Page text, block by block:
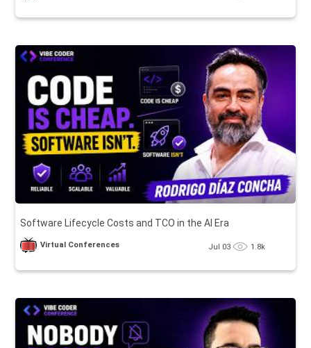
Software Lifecycle Costs and TCO in the AI Era
Virtual Conferences Jul 03 1.8k